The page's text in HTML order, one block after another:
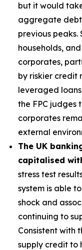
but it would
aggregate debt
previous peaks.
households,
corporates,
by riskier credit
leveraged
the FPC judges
corporates
external
The UK
capitalised
stress test
system is able
shock and
continuing to
Consistent with
supply credit to